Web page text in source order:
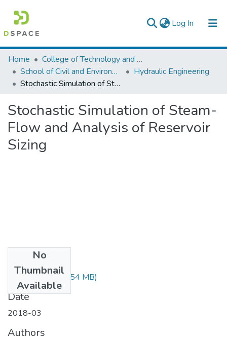
Log In (current)
Colleges, Institutes & Collections
Browse AAU-ETD
Home
College of Technology and Built Environment
School of Civil and Environmental Engineering
Hydraulic Engineering
Stochastic Simulation of Steam-Flow and Analysis of Reservoir Sizing
Stochastic Simulation of Steam-
Flow and Analysis of Reservoir
Sizing
No
Thumbnail
Available
Frew Hailu.pdf(2.54 MB)
Date
2018-03
Authors